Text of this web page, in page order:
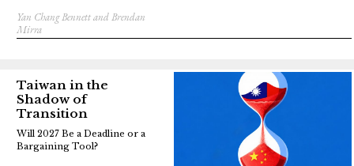
Yan Chang Bennett and Brendan
Mirra
Taiwan in the
Shadow of
Transition
Will 2027 Be a Deadline or a
Bargaining Tool?